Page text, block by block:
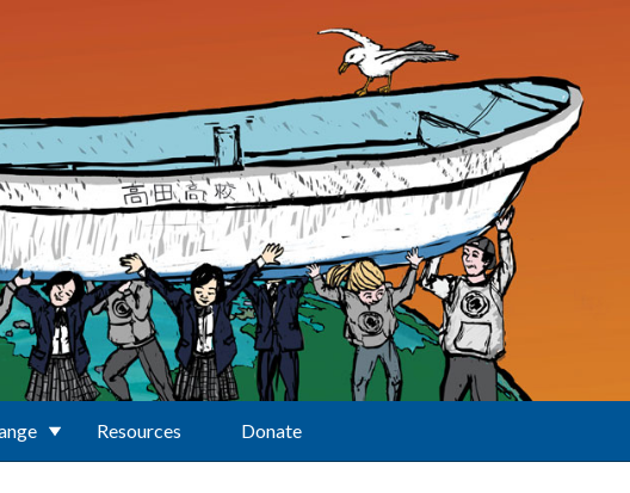
Resources Donate